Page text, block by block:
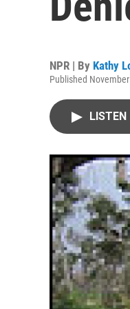
NPR | By Kathy
Published
LISTEN